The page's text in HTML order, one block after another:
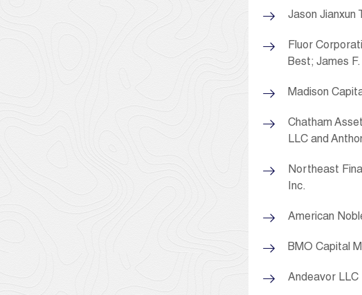
Jason Jianxun
Fluor
Best; James F.
Madison
Chatham
LLC and
Northeast
Inc.
American
BMO Capital
Andeavor LLC